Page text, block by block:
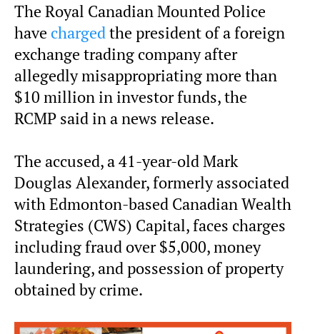
The Royal Canadian Mounted Police
have charged the president of a foreign
exchange trading company after
allegedly misappropriating more than
$10 million in investor funds, the
RCMP said in a news release.
The accused, a 41-year-old Mark
Douglas Alexander, formerly associated
with Edmonton-based Canadian Wealth
Strategies (CWS) Capital, faces charges
including fraud over $5,000, money
laundering, and possession of property
obtained by crime.